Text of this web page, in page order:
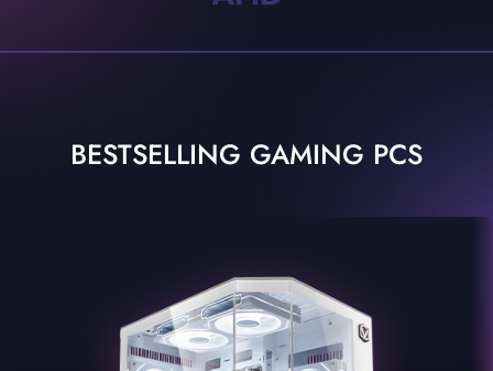
BESTSELLING GAMING PCS